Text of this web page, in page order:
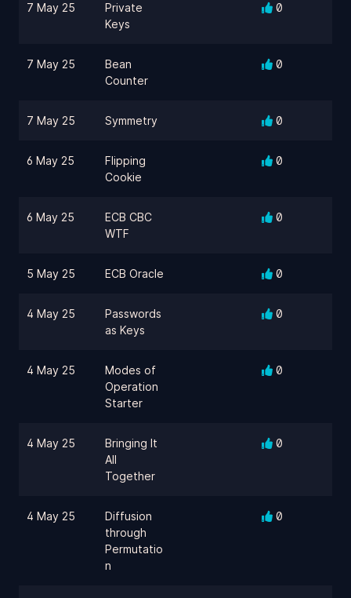
7 May 25
Private
Keys
0
7 May 25
Bean
Counter
0
7 May 25 Symmetry 0
6 May 25
Flipping
Cookie
0
6 May 25
ECB CBC
WTF
0
5 May 25 ECB Oracle 0
4 May 25
Passwords
as Keys
0
4 May 25
Modes of
Operation
Starter
0
4 May 25
Bringing It
All
Together
0
4 May 25
Diffusion
through
Permutatio
n
0